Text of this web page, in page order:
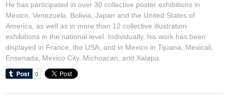
He has participated in over 30 collective poster exhibitions in
Mexico, Venezuela, Bolivia, Japan and the United States of
America, as well as in more than 12 collective illustration
exhibitions in the national level. Individually, his work has been
displayed in France, the USA, and in Mexico in Tijuana, Mexicali,
Ensenada, Mexico City, Michoacan, and Xalapa.